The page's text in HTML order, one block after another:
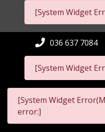
[System Widget
[System Widget
036 637 7084
[System Widget
error:]